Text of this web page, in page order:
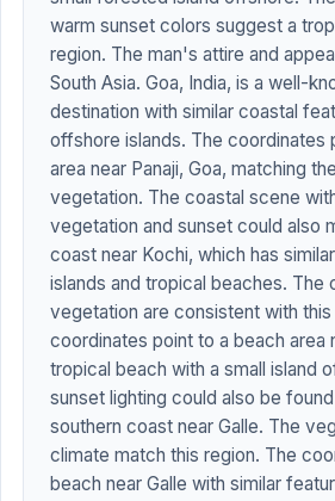
warm sunset colors suggest a
region. The man's attire and
South Asia. Goa, India, is a well-
destination with similar coastal
offshore islands. The coordinates
area near Panaji, Goa, matching
vegetation. The coastal scene
vegetation and sunset could also
coast near Kochi, which has
islands and tropical beaches. The
vegetation are consistent with this
coordinates point to a beach area
tropical beach with a small island
sunset lighting could also be
southern coast near Galle. The
climate match this region. The
beach near Galle with similar